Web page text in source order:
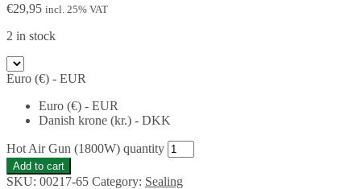
€29,95 incl. 25% VAT
2 in stock
Euro (€) - EUR
Euro (€) - EUR
Danish krone (kr.) - DKK
Hot Air Gun (1800W) quantity
Add to cart
SKU: 00217-65 Category: Sealing